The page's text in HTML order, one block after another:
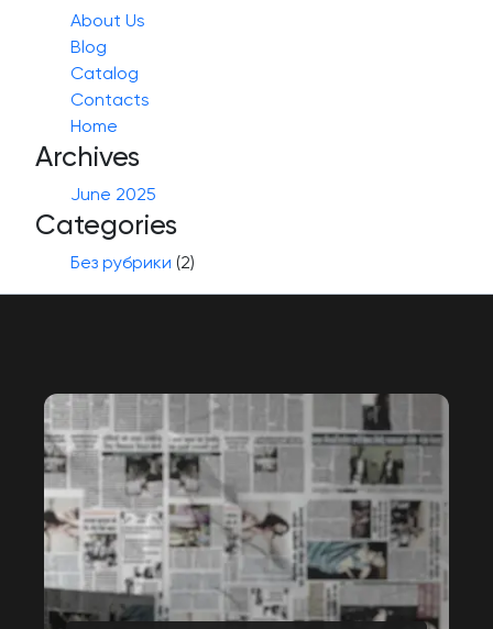
About Us
Blog
Catalog
Contacts
Home
Archives
June 2025
Categories
Без рубрики (2)